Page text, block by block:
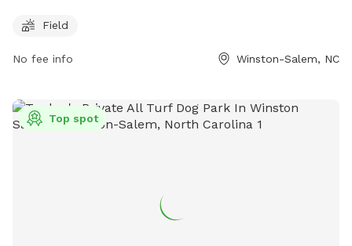
week, Crawford Park is a convenient option for pet owners.
336-727-8000 or email
robertth@cityofws.org.
Field
No fee info Winston-Salem, NC
Top spot